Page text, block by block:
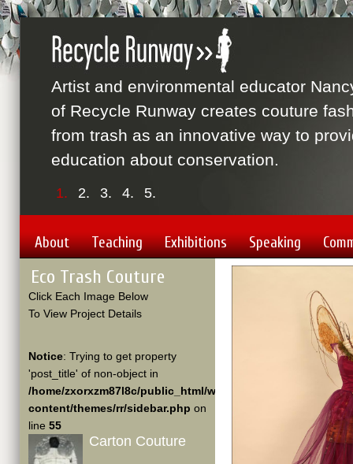
1. 2. 3. 4. 5.
Artist and environmental educator
of Recycle Runway creates couture
from trash as an innovative way to
education about conservation.
About Teaching Exhibitions Speaking
Eco Trash Couture
Click Each Image Below
To View Project Details
Notice: Trying to get property
'post_title' of non-object in
/home/zxorxzm87l8c/public_html/wp-
content/themes/rr/sidebar.php on
line 55
Carton Couture